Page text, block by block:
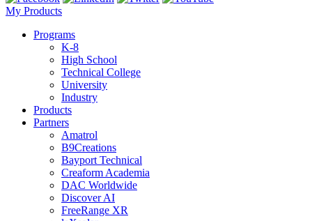
My Products
Programs
K-8
High School
Technical College
University
Industry
Products
Partners
Amatrol
B9Creations
Bayport Technical
Creaform Academia
DAC Worldwide
Discover AI
FreeRange XR